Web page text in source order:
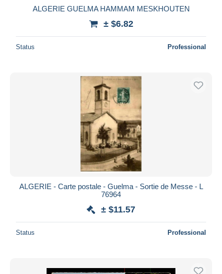
ALGERIE GUELMA HAMMAM MESKHOUTEN
± $6.82
Status Professional
ALGERIE - Carte postale - Guelma - Sortie de Messe - L
76964
± $11.57
Status Professional